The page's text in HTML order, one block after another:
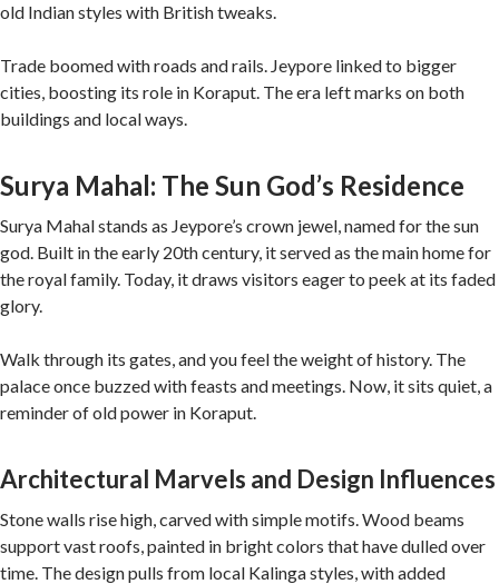
old Indian styles with British tweaks.
Trade boomed with roads and rails. Jeypore linked to bigger
cities, boosting its role in Koraput. The era left marks on both
buildings and local ways.
Surya Mahal: The Sun God’s Residence
Surya Mahal stands as Jeypore’s crown jewel, named for the sun
god. Built in the early 20th century, it served as the main home for
the royal family. Today, it draws visitors eager to peek at its faded
glory.
Walk through its gates, and you feel the weight of history. The
palace once buzzed with feasts and meetings. Now, it sits quiet, a
reminder of old power in Koraput.
Architectural Marvels and Design Influences
Stone walls rise high, carved with simple motifs. Wood beams
support vast roofs, painted in bright colors that have dulled over
time. The design pulls from local Kalinga styles, with added